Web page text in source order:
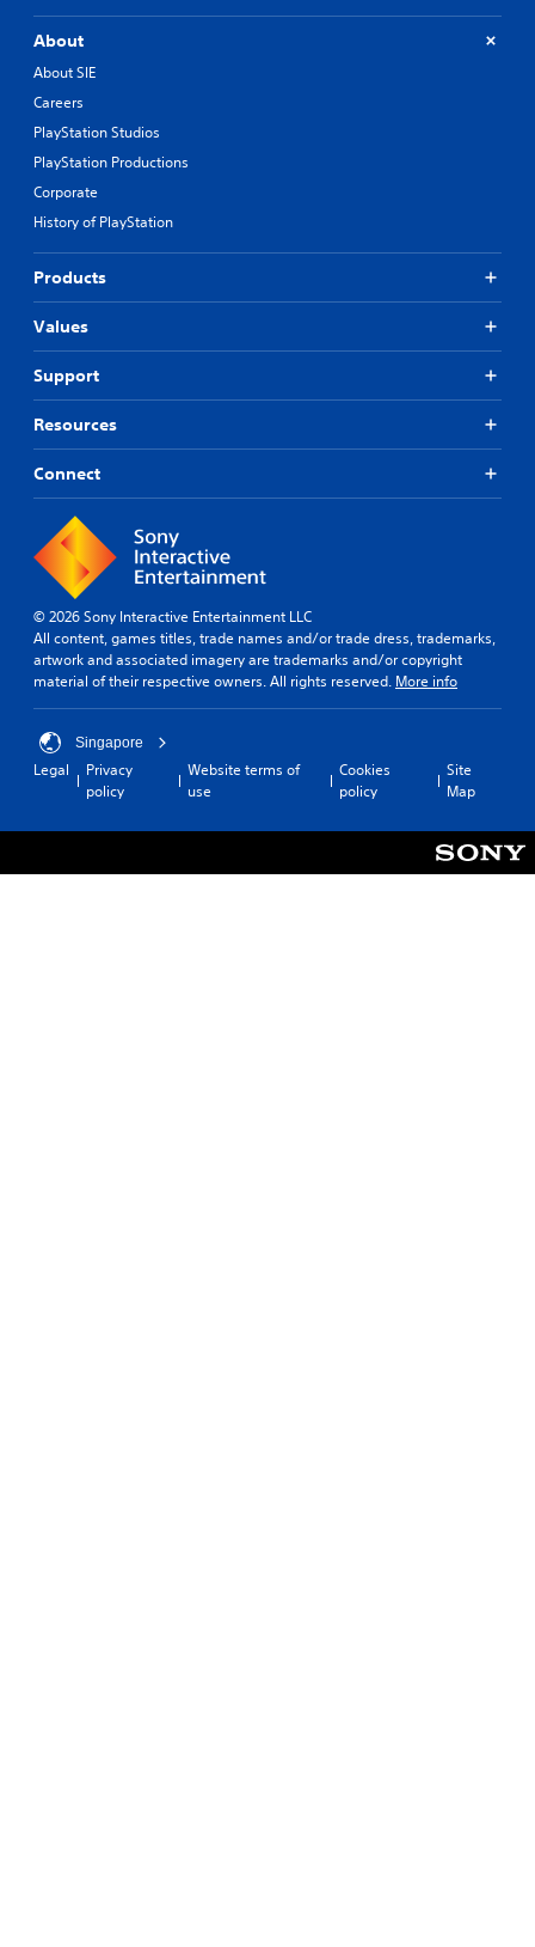
About
About SIE
Careers
PlayStation Studios
PlayStation Productions
Corporate
History of PlayStation
Products
Values
Support
Resources
Connect
© 2026 Sony Interactive Entertainment LLC
All content, games titles, trade names and/or trade dress, trademarks,
artwork and associated imagery are trademarks and/or copyright
material of their respective owners. All rights reserved. More info
Singapore
Legal
Privacy
policy
Website terms of
use
Cookies
policy
Site
Map